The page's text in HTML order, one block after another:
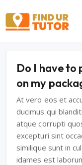
Do I have to
on my
At vero eos et
ducimus qui
atque corrupti
excepturi sint
similique sunt in
idames est